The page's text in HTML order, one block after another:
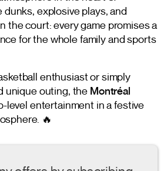
explosive plays, and
the court: every game promises a
for the whole family and sports
enthusiast or simply
unique outing, the Montréal
level entertainment in a festive
🔥